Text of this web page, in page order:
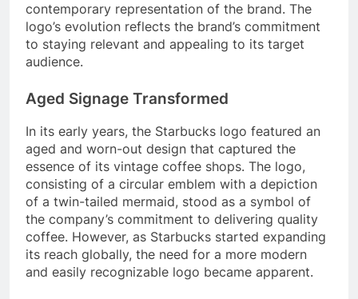
contemporary representation of the brand. The
logo’s evolution reflects the brand’s commitment
to staying relevant and appealing to its target
audience.
Aged Signage Transformed
In its early years, the Starbucks logo featured an
aged and worn-out design that captured the
essence of its vintage coffee shops. The logo,
consisting of a circular emblem with a depiction
of a twin-tailed mermaid, stood as a symbol of
the company’s commitment to delivering quality
coffee. However, as Starbucks started expanding
its reach globally, the need for a more modern
and easily recognizable logo became apparent.